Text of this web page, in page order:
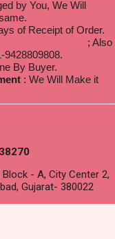
by You, We Will
of Receipt of Order.
; Also
9428809808.
By Buyer.
: We Will Make it
Block - A, City Center 2,
Gujarat- 380022